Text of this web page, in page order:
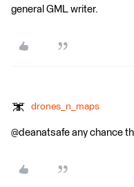
general GML writer.
drones_n_maps
@deanatsafe any chance